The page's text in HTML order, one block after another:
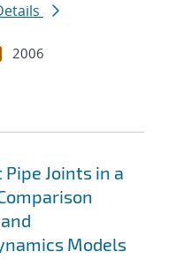
2006
Joints in a
Models